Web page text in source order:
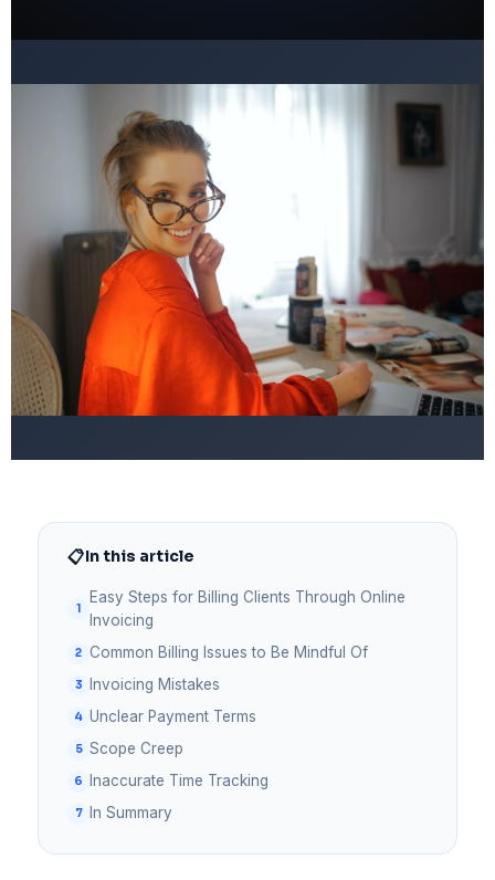
📋In this article
Easy Steps for Billing Clients Through Online
Invoicing
Common Billing Issues to Be Mindful Of
Invoicing Mistakes
Unclear Payment Terms
Scope Creep
Inaccurate Time Tracking
In Summary